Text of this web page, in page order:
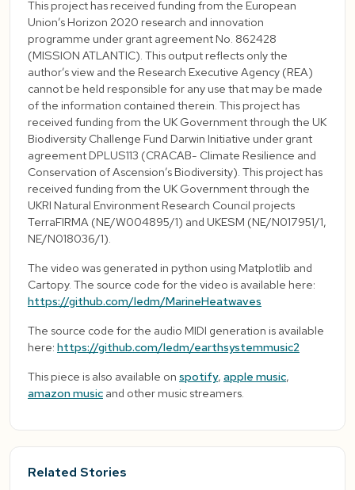
This project has received funding from the European
Union’s Horizon 2020 research and innovation
programme under grant agreement No. 862428
(MISSION ATLANTIC). This output reflects only the
author’s view and the Research Executive Agency (REA)
cannot be held responsible for any use that may be made
of the information contained therein. This project has
received funding from the UK Government through the UK
Biodiversity Challenge Fund Darwin Initiative under grant
agreement DPLUS113 (CRACAB- Climate Resilience and
Conservation of Ascension’s Biodiversity). This project has
received funding from the UK Government through the
UKRI Natural Environment Research Council projects
TerraFIRMA (NE/W004895/1) and UKESM (NE/N017951/1,
NE/N018036/1).
The video was generated in python using Matplotlib and
Cartopy. The source code for the video is available here:
https://github.com/ledm/MarineHeatwaves
The source code for the audio MIDI generation is available
here: https://github.com/ledm/earthsystemmusic2
This piece is also available on spotify, apple music,
amazon music and other music streamers.
Related Stories